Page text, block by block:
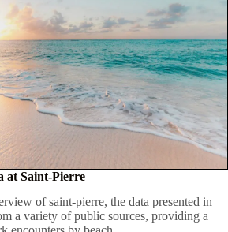
at Saint-Pierre
of saint-pierre, the data presented in
a variety of public sources, providing a